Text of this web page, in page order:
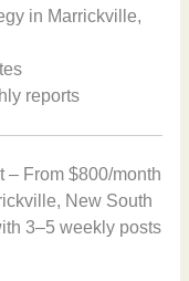
in Marrickville,
reports
– From $800/month
New South
3–5 weekly posts